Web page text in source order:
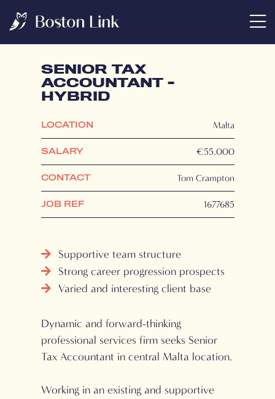
SENIOR TAX
ACCOUNTANT -
HYBRID
LOCATION Malta
SALARY €55,000
CONTACT Tom Crampton
JOB REF 1677685
Supportive team structure
Strong career progression prospects
Varied and interesting client base
Dynamic and forward-thinking
professional services firm seeks Senior
Tax Accountant in central Malta location.
Working in an existing and supportive